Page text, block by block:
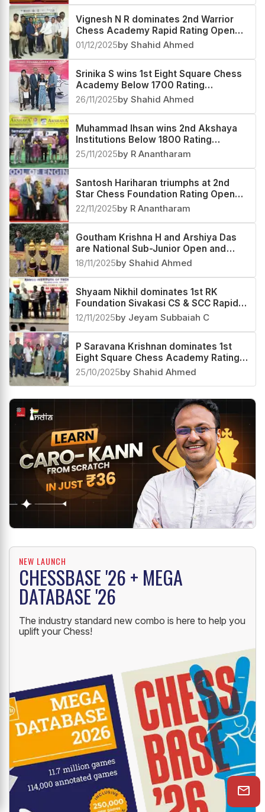
Vignesh N R dominates 2nd Warrior
Chess Academy Rapid Rating Open
2025
01/12/2025by Shahid Ahmed
Srinika S wins 1st Eight Square Chess
Academy Below 1700 Rating
Tournament 2025
26/11/2025by Shahid Ahmed
Muhammad Ihsan wins 2nd Akshaya
Institutions Below 1800 Rating
Tournament 2025
25/11/2025by R Anantharam
Santosh Hariharan triumphs at 2nd
Star Chess Foundation Rating Open
2025
22/11/2025by R Anantharam
Goutham Krishna H and Arshiya Das
are National Sub-Junior Open and
Girls 2025 Champions
18/11/2025by Shahid Ahmed
Shyaam Nikhil dominates 1st RK
Foundation Sivakasi CS & SCC Rapid
Rating Open 2025
12/11/2025by Jeyam Subbaiah C
P Saravana Krishnan dominates 1st
Eight Square Chess Academy Rating
Open 2025
25/10/2025by Shahid Ahmed
NEW LAUNCH
CHESSBASE '26 + MEGA
DATABASE '26
The industry standard new combo is here to help you
uplift your Chess!